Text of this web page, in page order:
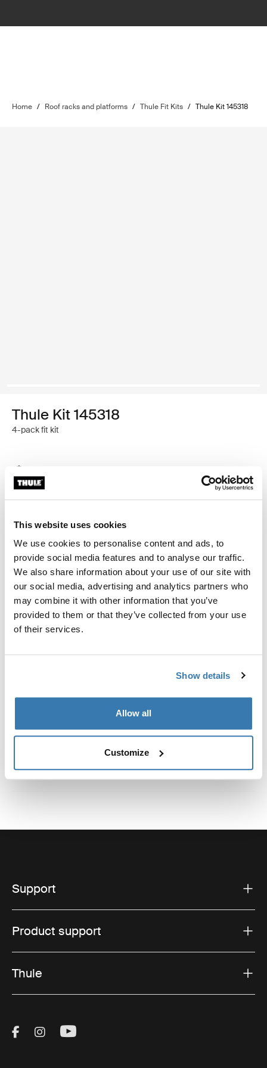
This website uses cookies
We use cookies to personalise content and ads, to
provide social media features and to analyse our traffic.
We also share information about your use of our site with
our social media, advertising and analytics partners who
may combine it with other information that you’ve
provided to them or that they’ve collected from your use
of their services.
Show details
Allow all
Customize
Home / Roof racks and platforms / Thule Fit Kits / Thule Kit 145318
Thule Kit 145318
4-pack fit kit
Find in store
Custom fit kit for mounting a Thule roof rack system to
vehicles without pre-existing roof rack attachment
points, or factory-installed racks.
Toggle guides and instructions
Support
Product support
Thule
Visit Thule on Facebook (external link)
Visit Thule on Instagram (external link)
Visit Thule on Youtube (external